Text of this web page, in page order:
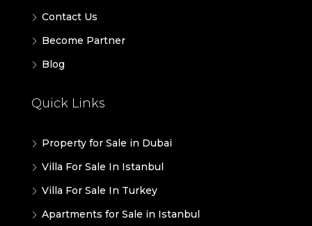
Contact Us
Become Partner
Blog
Quick Links
Property for Sale in Dubai
Villa For Sale In Istanbul
Villa For Sale In Turkey
Apartments for Sale in Istanbul